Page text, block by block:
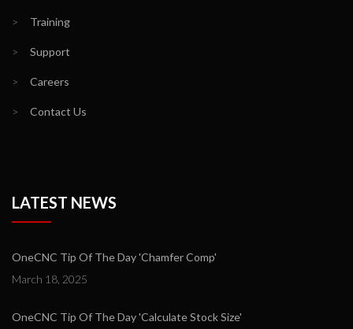
> Training
> Support
> Careers
> Contact Us
LATEST NEWS
OneCNC Tip Of The Day 'Chamfer Comp'
March 18, 2025
OneCNC Tip Of The Day 'Calculate Stock Size'